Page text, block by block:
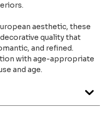
aesthetic, these
quality that
and refined.
with age-appropriate
and age.